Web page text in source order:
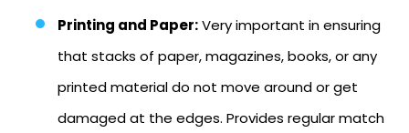
Printing and Paper:Very important in ensuring
that stacks of paper, magazines, books, or any
printed material do not move around or get
damaged at the edges. Provides regular match